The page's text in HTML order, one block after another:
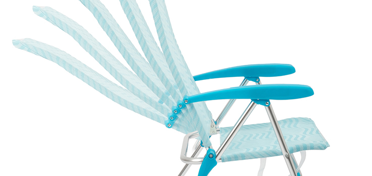
built on an anodized aluminum frame (φ22mm tubing) with 480G
Textilene fabric. The frame resists corrosion well in coastal and
outdoor environments, and the chair supports up to 350 lbs.
The adjustable recline and quick-fold mechanism make it
practical for beach, camping, patio, and event rental applications.
Net weight is 3.5 kg, and each unit packs into a polybag with a
carry bag included for end-user convenience.
For importers and distributors, container loading is 1,254 units per
40' HQ, with 6 pieces per carton (104 × 53.5 × 58 cm). The
lightweight build and compact folded dimensions suit markets
where portability and easy storage are key selling points.
Customization options such as fabric color, branding, and